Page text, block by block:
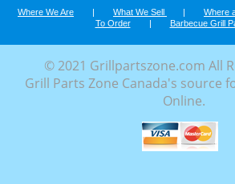
Where We Are | What We Sell | Where
To Order
| Barbecue Grill
© 2021 Grillpartszone.com All
Grill Parts Zone Canada's source
Online.